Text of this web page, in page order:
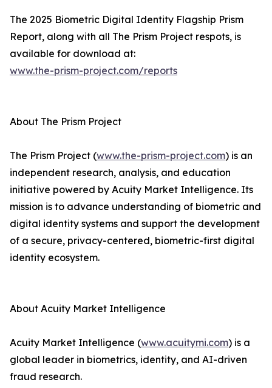
The 2025 Biometric Digital Identity Flagship Prism
Report, along with all The Prism Project respots, is
available for download at:
www.the-prism-project.com/reports
About The Prism Project
The Prism Project (www.the-prism-project.com) is an
independent research, analysis, and education
initiative powered by Acuity Market Intelligence. Its
mission is to advance understanding of biometric and
digital identity systems and support the development
of a secure, privacy-centered, biometric-first digital
identity ecosystem.
About Acuity Market Intelligence
Acuity Market Intelligence (www.acuitymi.com) is a
global leader in biometrics, identity, and AI-driven
fraud research.